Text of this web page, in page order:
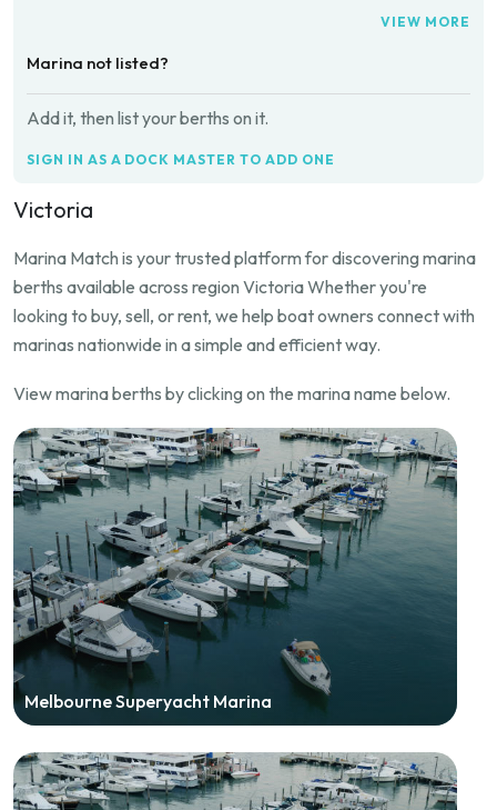
VIEW MORE
Marina not listed?
Add it, then list your berths on it.
SIGN IN AS A DOCK MASTER TO ADD ONE
Victoria
Marina Match is your trusted platform for discovering marina
berths available across region Victoria Whether you're
looking to buy, sell, or rent, we help boat owners connect with
marinas nationwide in a simple and efficient way.
View marina berths by clicking on the marina name below.
Melbourne Superyacht Marina